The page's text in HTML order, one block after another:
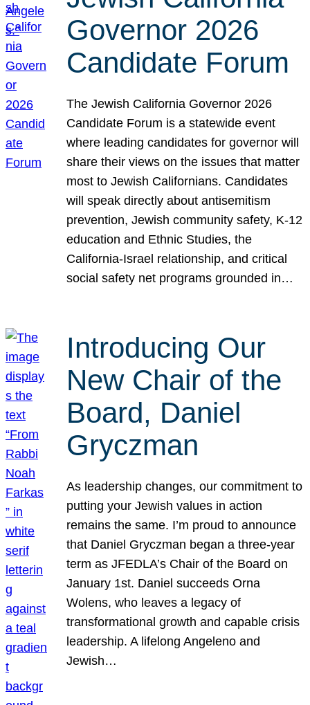
Governor 2026
Candidate Forum
The Jewish California Governor 2026
Candidate Forum is a statewide event
where leading candidates for governor will
share their views on the issues that matter
most to Jewish Californians. Candidates
will speak directly about antisemitism
prevention, Jewish community safety, K-12
education and Ethnic Studies, the
California-Israel relationship, and critical
social safety net programs grounded in…
Introducing Our
New Chair of the
Board, Daniel
Gryczman
As leadership changes, our commitment to
putting your Jewish values in action
remains the same. I’m proud to announce
that Daniel Gryczman began a three-year
term as JFEDLA’s Chair of the Board on
January 1st. Daniel succeeds Orna
Wolens, who leaves a legacy of
transformational growth and capable crisis
leadership. A lifelong Angeleno and
Jewish…